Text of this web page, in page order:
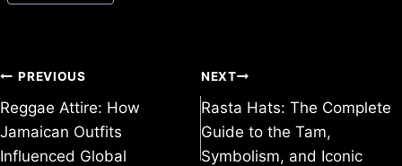
Post
navigation
PREVIOUS
Reggae Attire: How
Jamaican Outfits
Influenced Global
NEXT
Rasta Hats: The Complete
Guide to the Tam,
Symbolism, and Iconic